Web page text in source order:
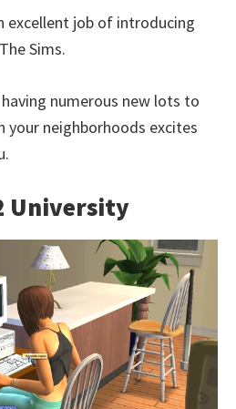
excellent job of introducing
Sims.
numerous new lots to
your neighborhoods excites
University